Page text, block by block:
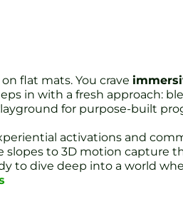
flat mats. You crave
in with a fresh approach:
for purpose-built
activations and
to 3D motion capture
to dive deep into a world